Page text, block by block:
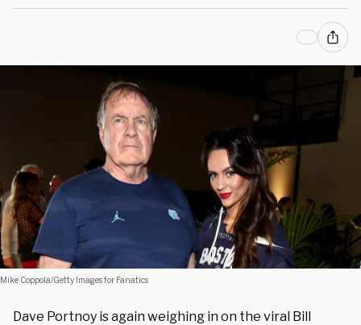
Mike Coppola/Getty Images for Fanatics
Dave Portnoy is again weighing in on the viral Bill